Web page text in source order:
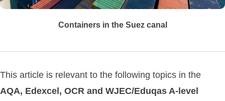
Containers in the Suez canal
This article is relevant to the following topics in the
AQA, Edexcel, OCR and WJEC/Eduqas A-level